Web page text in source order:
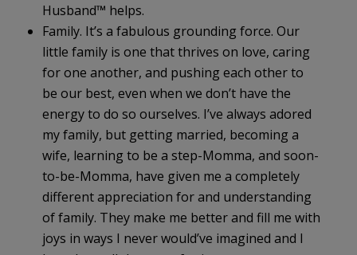
Husband™ helps.
Family. It’s a fabulous grounding force. Our
little family is one that thrives on love, caring
for one another, and pushing each other to
be our best, even when we don’t have the
energy to do so ourselves. I’ve always adored
my family, but getting married, becoming a
wife, learning to be a step-Momma, and soon-
to-be-Momma, have given me a completely
different appreciation for and understanding
of family. They make me better and fill me with
joys in ways I never would’ve imagined and I